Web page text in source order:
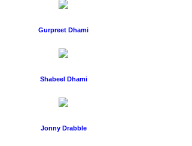
Gurpreet Dhami
Shabeel Dhami
Jonny Drabble